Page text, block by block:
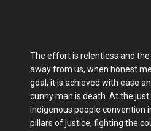
The effort is relentless and
away from us, when honest
goal, it is achieved with ease
cunny man is death. At the
indigenous people convention
pillars of justice, fighting the